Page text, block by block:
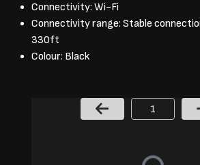
Connectivity: Wi-Fi
Connectivity range: Stable
330ft
Colour: Black
Page Number